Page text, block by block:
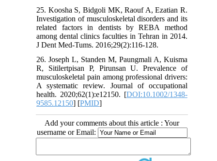
25. Koosha S, Bidgoli MK, Raouf A, Ezatian R.
Investigation of musculoskeletal disorders and its
related factors in dentists by REBA method
among dental clinics faculties in Tehran in 2014.
J Dent Med-Tums. 2016;29(2):116-128.
26. Joseph L, Standen M, Paungmali A, Kuisma
R, Sitilertpisan P, Pirunsan U. Prevalence of
musculoskeletal pain among professional drivers:
A systematic review. Journal of occupational
health. 2020;62(1):e12150. [DOI:10.1002/1348-
9585.12150] [PMID]
Add your comments about this article : Your
username or Email: